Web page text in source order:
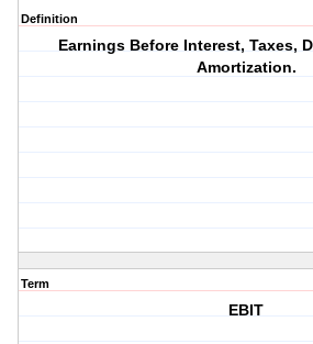
Definition
Earnings Before Interest, Taxes,
Amortization.
Term
EBIT